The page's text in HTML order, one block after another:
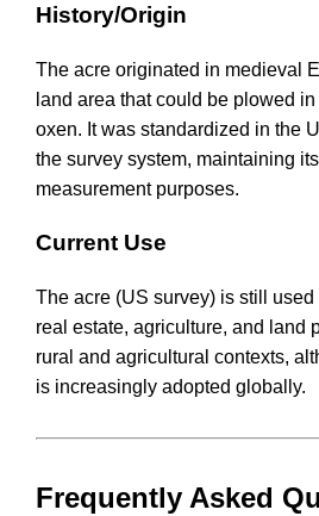
History/Origin
The acre originated in medieval
land area that could be plowed
oxen. It was standardized in the
the survey system, maintaining
measurement purposes.
Current Use
The acre (US survey) is still
real estate, agriculture, and land
rural and agricultural contexts,
is increasingly adopted globally.
Frequently Asked